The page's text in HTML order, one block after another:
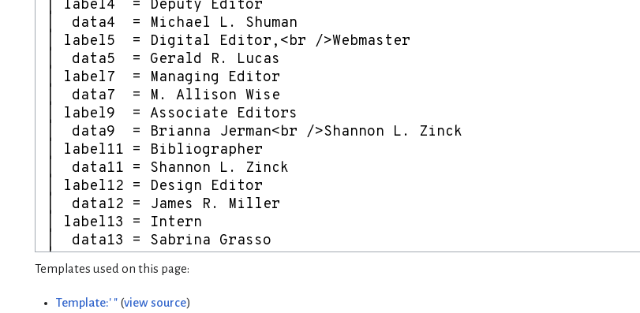
Templates used on this page:
Template:' "(view source)